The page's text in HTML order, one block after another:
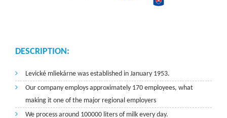
DESCRIPTION:
Levické mliekárne was established in January 1953.
Our company employs approximately 170 employees, what
making it one of the major regional employers
We process around 100000 liters of milk every day.